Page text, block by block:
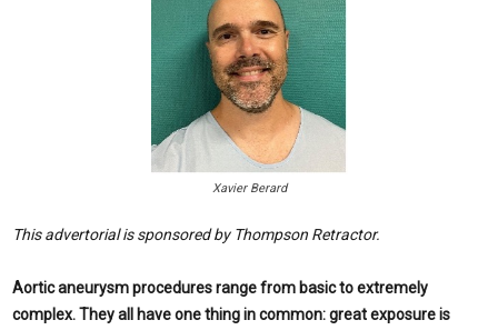
Xavier Berard
This advertorial is sponsored by Thompson Retractor.
Aortic aneurysm procedures range from basic to extremely
complex. They all have one thing in common: great exposure is